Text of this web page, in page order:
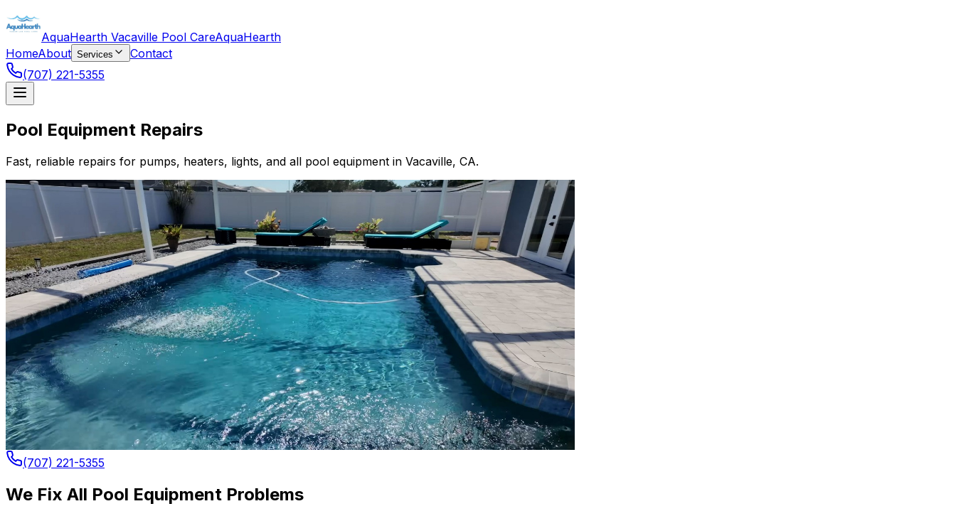
AquaHearth Vacaville Pool CareAquaHearth
HomeAbout Services
Contact
(707) 221-5355
Pool Equipment Repairs
Fast, reliable repairs for pumps, heaters, lights, and all pool equipment in Vacaville, CA.
(707) 221-5355
We Fix All Pool Equipment Problems